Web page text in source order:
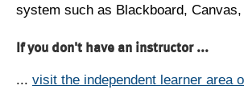
system such as Blackboard,
If you don't have an instructor ...
... visit the independent learner area